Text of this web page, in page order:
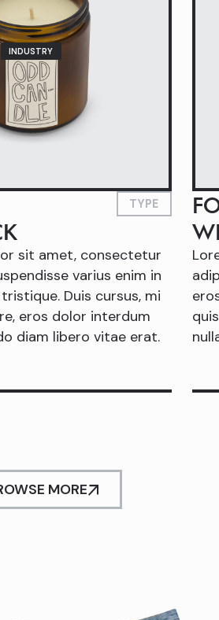
INDUSTRY
TYPE
sit amet, consectetur
varius enim in
Duis cursus, mi
eros dolor interdum
diam libero vitae erat.
MORE